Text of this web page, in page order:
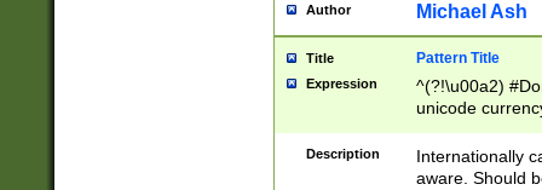
Author Michael Ash
Title Pattern Title
Expression
^(?!\u00a2)
unicode
zero if 1 or
# if there is a
(?:\1\d{3})* # if
Description
Internationally
aware. Should